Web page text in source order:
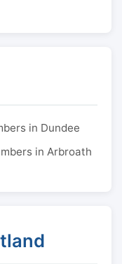
in Dundee
in Arbroath